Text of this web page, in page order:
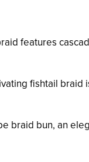
features
fishtail
braid bun, an